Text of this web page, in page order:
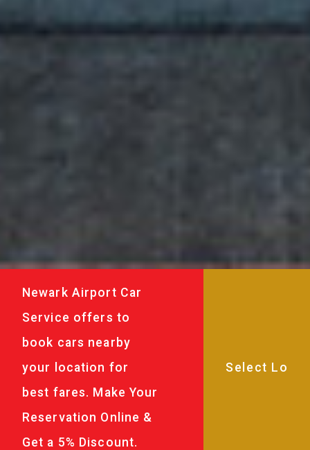
Newark Airport Car
Service offers to
book cars nearby
your location for
best fares. Make Your
Reservation Online &
Get a 5% Discount.